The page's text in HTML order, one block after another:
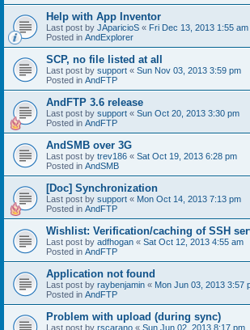
Help with App Inventor
Last post by JAparicioS « Fri Dec 13, 2013 1:55 am
Posted in AndExplorer
SCP, no file listed at all
Last post by support « Sun Nov 03, 2013 3:59 pm
Posted in AndFTP
AndFTP 3.6 release
Last post by support « Sun Oct 20, 2013 3:30 pm
Posted in AndFTP
AndSMB over 3G
Last post by trev186 « Sat Oct 19, 2013 6:28 pm
Posted in AndSMB
[Doc] Synchronization
Last post by support « Mon Oct 14, 2013 7:13 pm
Posted in AndFTP
Wishlist: Verification/caching of SSH
Last post by adfhogan « Sat Oct 12, 2013 4:55 am
Posted in AndFTP
Application not found
Last post by raybenjamin « Mon Jun 03, 2013 3:57
Posted in AndFTP
Problem with upload (during sync)
Last post by rscarano « Sun Jun 02, 2013 8:17 pm